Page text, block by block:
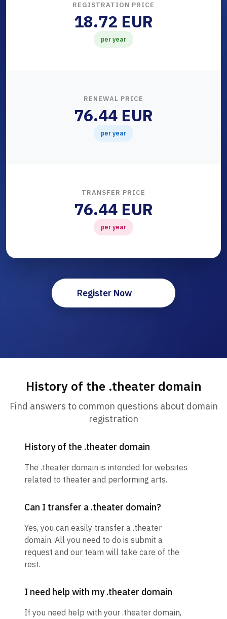
REGISTRATION PRICE
18.72 EUR
per year
RENEWAL PRICE
76.44 EUR
per year
TRANSFER PRICE
76.44 EUR
per year
Register Now
History of the .theater domain
Find answers to common questions about domain
registration
History of the .theater domain
The .theater domain is intended for websites
related to theater and performing arts.
Can I transfer a .theater domain?
Yes, you can easily transfer a .theater
domain. All you need to do is submit a
request and our team will take care of the
rest.
I need help with my .theater domain
If you need help with your .theater domain,